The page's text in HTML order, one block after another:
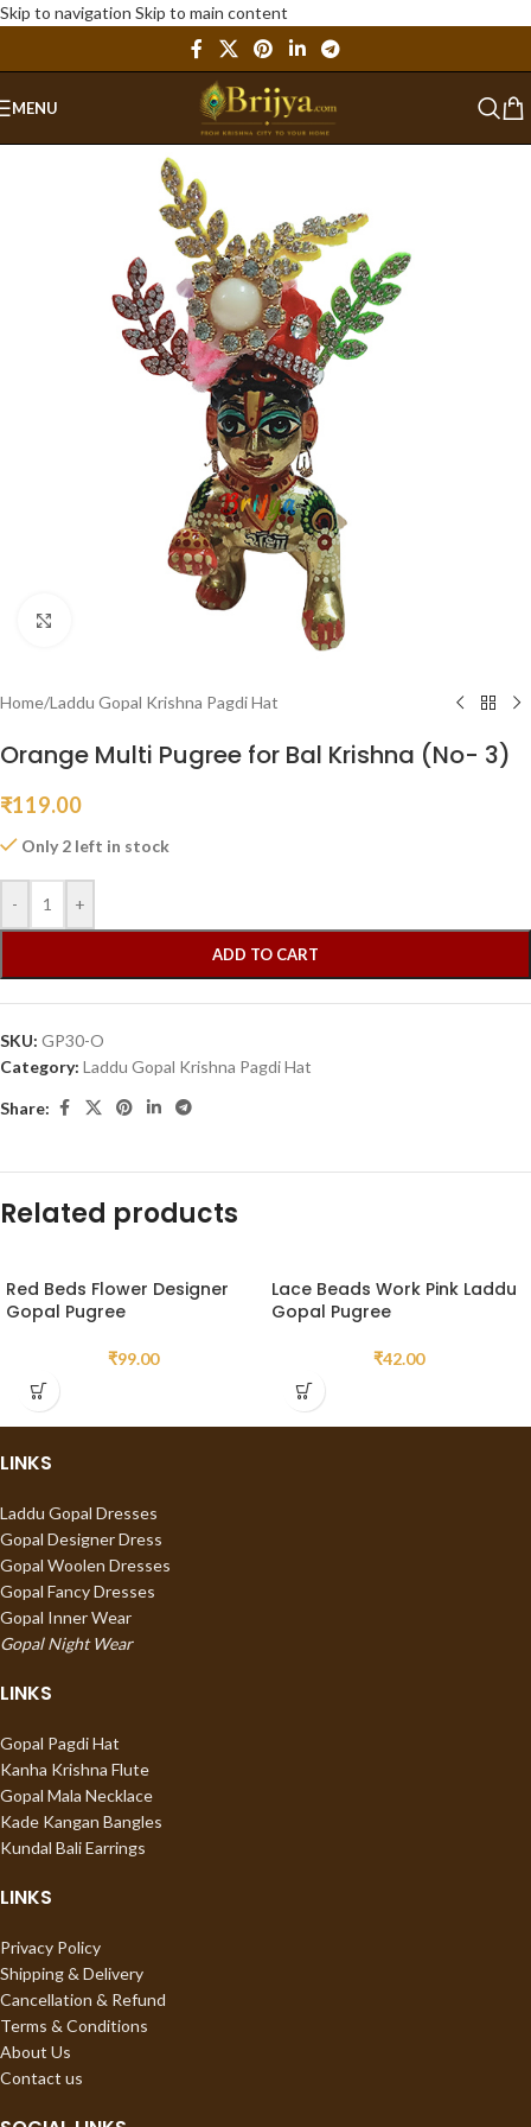
Skip to navigation Skip to main content
MENU
Home/Laddu Gopal Krishna Pagdi Hat
Orange Multi Pugree for Bal Krishna (No- 3)
₹119.00
Only 2 left in stock
- +
ADD TO CART
SKU: GP30-O
Category: Laddu Gopal Krishna Pagdi Hat
Share:
Related products
Red Beds Flower Designer
Gopal Pugree
₹99.00
Lace Beads Work Pink Laddu
Gopal Pugree
₹42.00
LINKS
Laddu Gopal Dresses
Gopal Designer Dress
Gopal Woolen Dresses
Gopal Fancy Dresses
Gopal Inner Wear
Gopal Night Wear
LINKS
Gopal Pagdi Hat
Kanha Krishna Flute
Gopal Mala Necklace
Kade Kangan Bangles
Kundal Bali Earrings
LINKS
Privacy Policy
Shipping & Delivery
Cancellation & Refund
Terms & Conditions
About Us
Contact us